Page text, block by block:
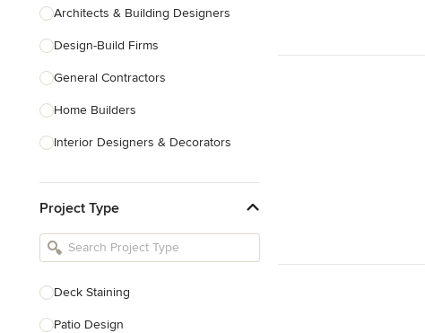
Architects & Building Designers
Design-Build Firms
General Contractors
Home Builders
Interior Designers & Decorators
Kitchen Remodelers
Bathroom Remodelers
Designers
Landscape Contractors
Project Type
Deck Staining
Patio Design